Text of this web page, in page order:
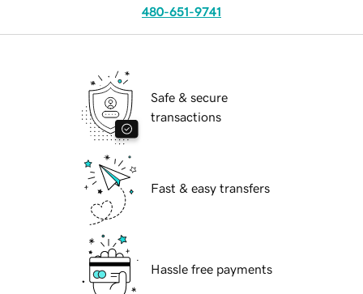
480-651-9741
Safe & secure
transactions
Fast & easy transfers
Hassle free payments